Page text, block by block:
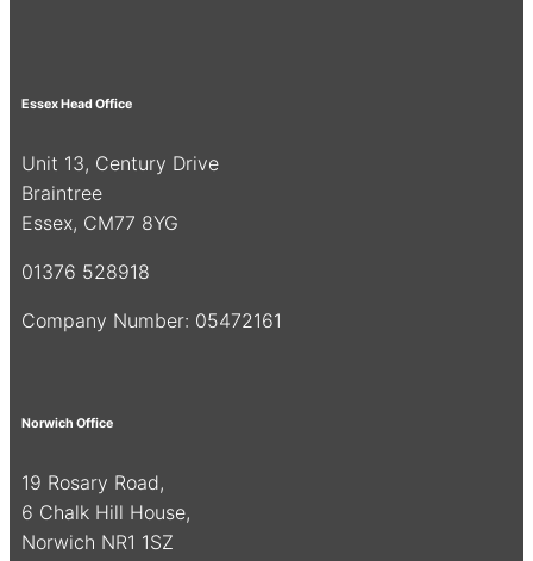
Essex Head Office
Unit 13, Century Drive
Braintree
Essex, CM77 8YG
01376 528918
Company Number: 05472161
Norwich Office
19 Rosary Road,
6 Chalk Hill House,
Norwich NR1 1SZ